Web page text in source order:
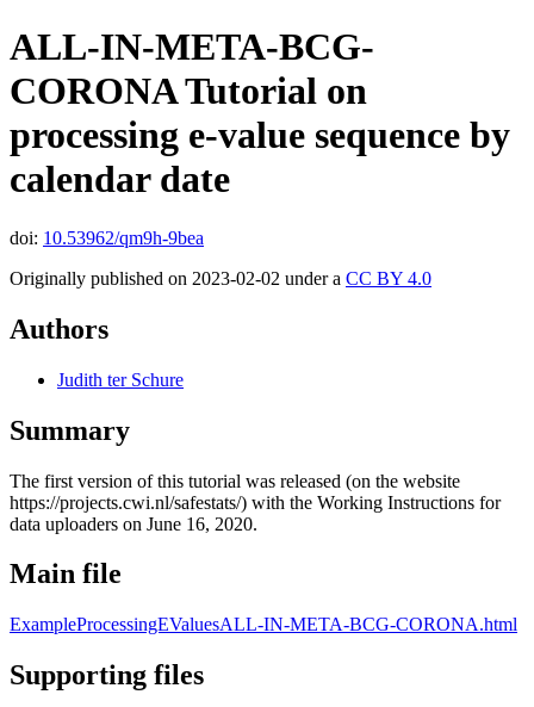
ALL-IN-META-BCG-
CORONA Tutorial on
processing e-value sequence by
calendar date
doi: 10.53962/qm9h-9bea
Originally published on 2023-02-02 under a CC BY 4.0
Authors
Judith ter Schure
Summary
The first version of this tutorial was released (on the website
https://projects.cwi.nl/safestats/) with the Working Instructions for
data uploaders on June 16, 2020.
Main file
ExampleProcessingEValuesALL-IN-META-BCG-CORONA.html
Supporting files